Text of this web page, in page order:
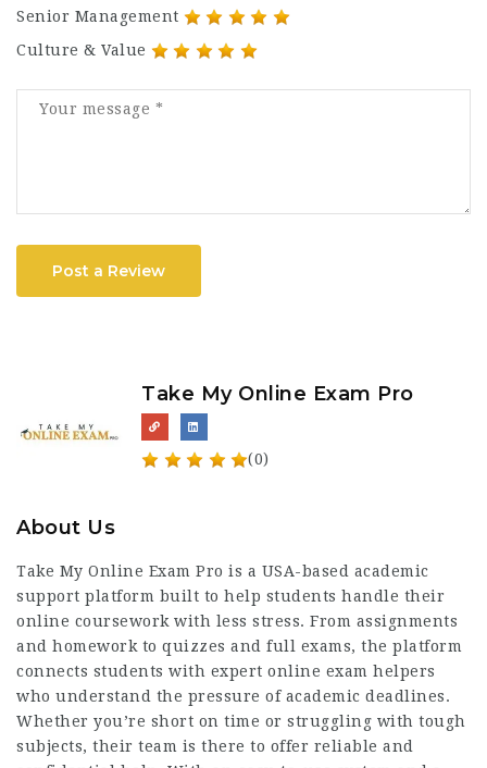
Senior Management
Culture & Value
Post a Review
Take My Online Exam Pro
(0)
About Us
Take My Online Exam Pro is a USA-based academic
support platform built to help students handle their
online coursework with less stress. From assignments
and homework to quizzes and full exams, the platform
connects students with expert online exam helpers
who understand the pressure of academic deadlines.
Whether you’re short on time or struggling with tough
subjects, their team is there to offer reliable and